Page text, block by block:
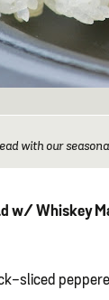
with our
w/ Whiskey
sliced